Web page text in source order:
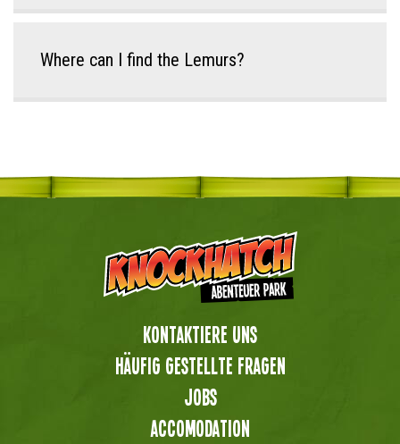
Where can I find the Lemurs?
Kontaktiere uns
Häufig gestellte Fragen
Jobs
Accomodation